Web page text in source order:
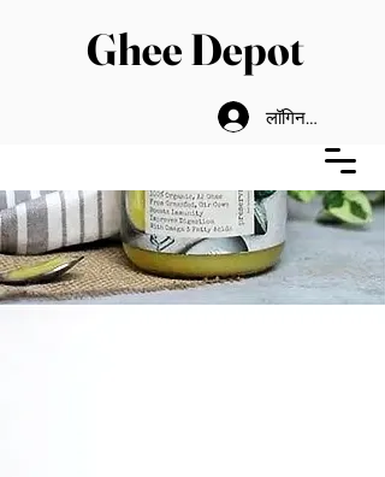
Ghee Depot
लॉगिन करें